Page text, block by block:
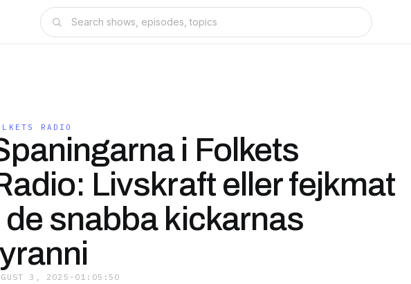
RADIO
i Folkets
Livskraft eller fejkmat
de snabba kickarnas
3, 2025 · 01:05:50